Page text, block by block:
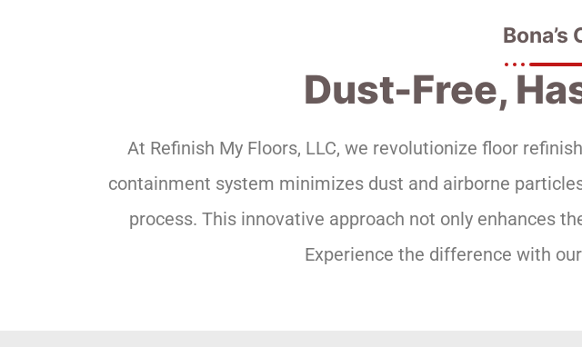
Bona’s
Dust-Free,
At Refinish My Floors, LLC, we revolutionize floor
containment system minimizes dust and airborne
process. This innovative approach not only enhances
Experience the difference with